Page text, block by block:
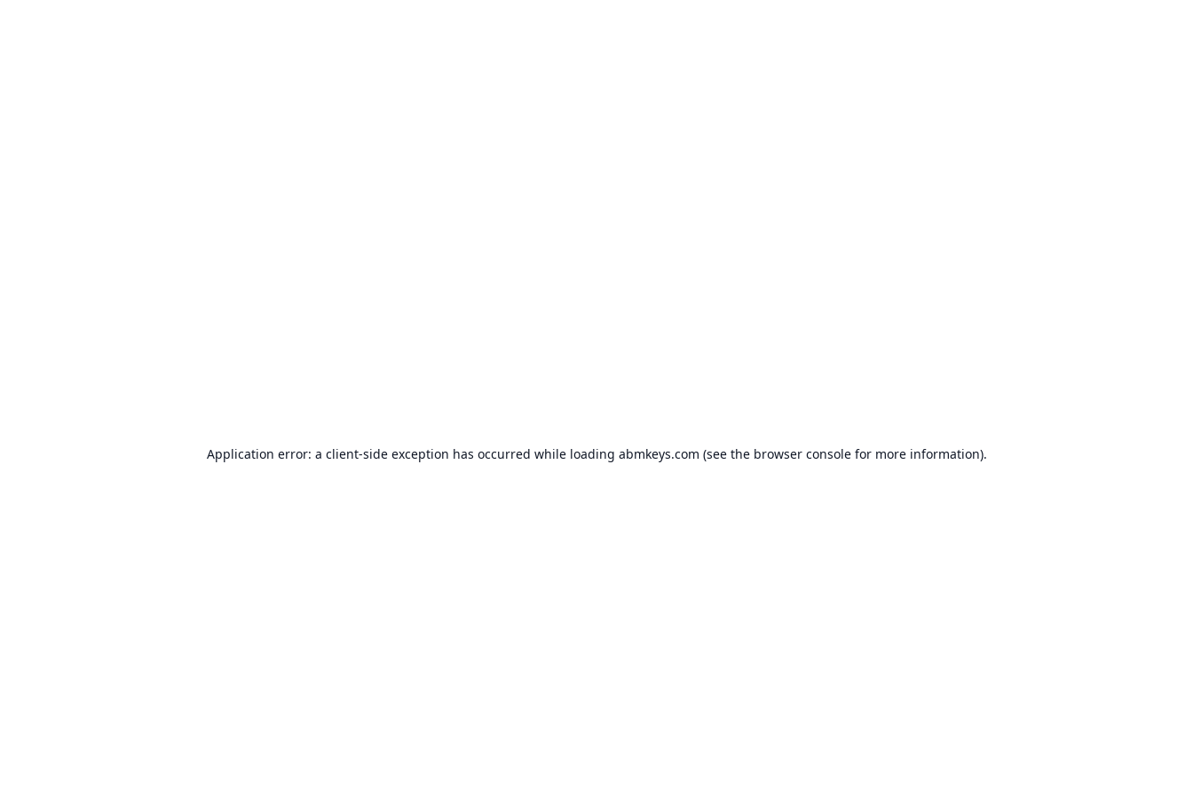
Application error: a client-side exception has occurred while loading abmkeys.com (see the browser consolefor more information).